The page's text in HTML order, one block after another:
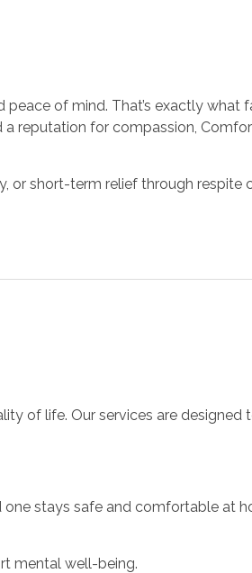
of mind. That’s exactly what
a reputation for compassion,
or short-term relief through respite
of life. Our services are designed
one stays safe and comfortable at
mental well-being.